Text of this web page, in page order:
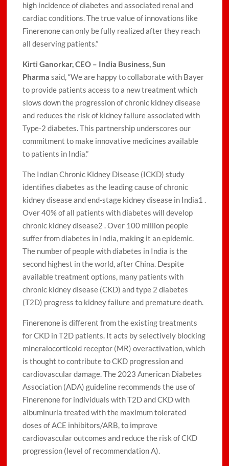
high incidence of diabetes and associated renal and
cardiac conditions. The true value of innovations like
Finerenone can only be fully realized after they reach
all deserving patients.”
Kirti Ganorkar, CEO – India Business, Sun
Pharma said, “We are happy to collaborate with Bayer
to provide patients access to a new treatment which
slows down the progression of chronic kidney disease
and reduces the risk of kidney failure associated with
Type-2 diabetes. This partnership underscores our
commitment to make innovative medicines available
to patients in India.”
The Indian Chronic Kidney Disease (ICKD) study
identifies diabetes as the leading cause of chronic
kidney disease and end-stage kidney disease in India1 .
Over 40% of all patients with diabetes will develop
chronic kidney disease2 . Over 100 million people
suffer from diabetes in India, making it an epidemic.
The number of people with diabetes in India is the
second highest in the world, after China. Despite
available treatment options, many patients with
chronic kidney disease (CKD) and type 2 diabetes
(T2D) progress to kidney failure and premature death.
Finerenone is different from the existing treatments
for CKD in T2D patients. It acts by selectively blocking
mineralocorticoid receptor (MR) overactivation, which
is thought to contribute to CKD progression and
cardiovascular damage. The 2023 American Diabetes
Association (ADA) guideline recommends the use of
Finerenone for individuals with T2D and CKD with
albuminuria treated with the maximum tolerated
doses of ACE inhibitors/ARB, to improve
cardiovascular outcomes and reduce the risk of CKD
progression (level of recommendation A).